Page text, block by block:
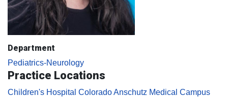
Department
Pediatrics-Neurology
Practice Locations
Children's Hospital Colorado Anschutz Medical Campus